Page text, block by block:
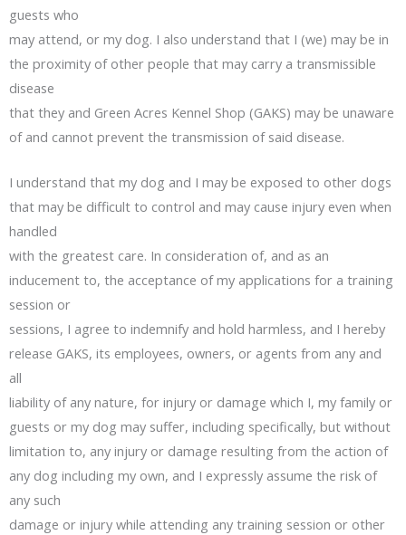
guests who
may attend, or my dog. I also understand that I (we) may be in
the proximity of other people that may carry a transmissible
disease
that they and Green Acres Kennel Shop (GAKS) may be unaware
of and cannot prevent the transmission of said disease.
I understand that my dog and I may be exposed to other dogs
that may be difficult to control and may cause injury even when
handled
with the greatest care. In consideration of, and as an
inducement to, the acceptance of my applications for a training
session or
sessions, I agree to indemnify and hold harmless, and I hereby
release GAKS, its employees, owners, or agents from any and
all
liability of any nature, for injury or damage which I, my family or
guests or my dog may suffer, including specifically, but without
limitation to, any injury or damage resulting from the action of
any dog including my own, and I expressly assume the risk of
any such
damage or injury while attending any training session or other